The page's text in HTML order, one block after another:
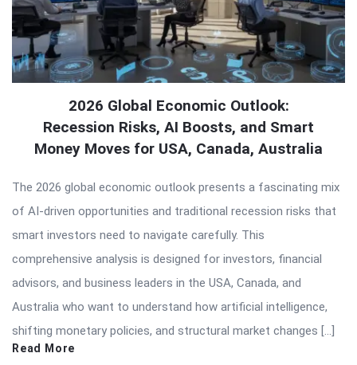
2026 Global Economic Outlook:
Recession Risks, AI Boosts, and Smart
Money Moves for USA, Canada, Australia
The 2026 global economic outlook presents a fascinating mix
of AI-driven opportunities and traditional recession risks that
smart investors need to navigate carefully. This
comprehensive analysis is designed for investors, financial
advisors, and business leaders in the USA, Canada, and
Australia who want to understand how artificial intelligence,
shifting monetary policies, and structural market changes […]
Read More